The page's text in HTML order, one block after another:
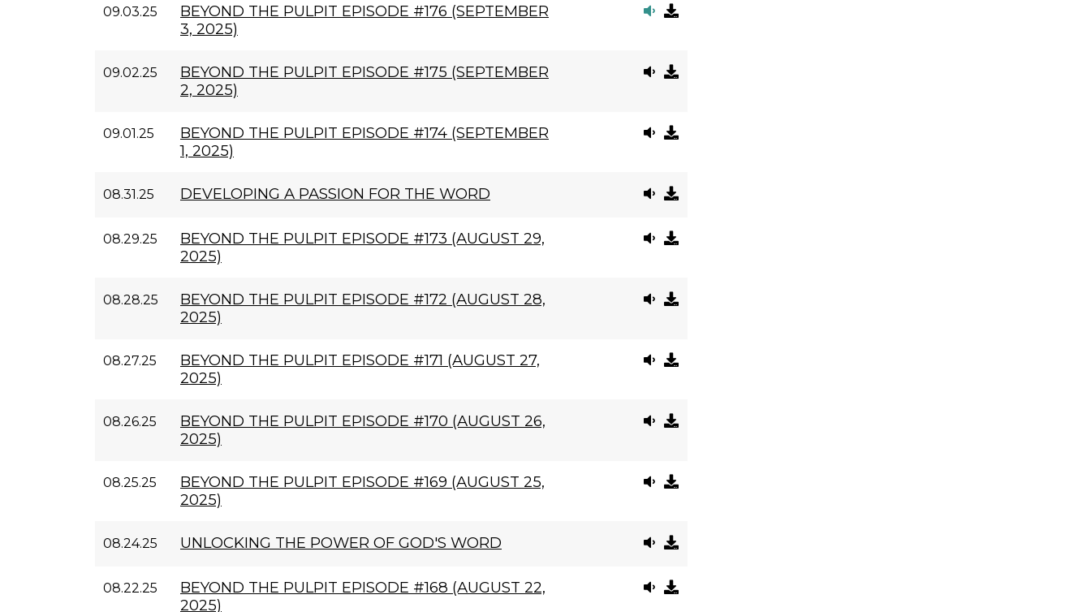
09.03.25
BEYOND THE PULPIT EPISODE #176 (SEPTEMBER
3, 2025)
09.02.25
BEYOND THE PULPIT EPISODE #175 (SEPTEMBER
2, 2025)
09.01.25
BEYOND THE PULPIT EPISODE #174 (SEPTEMBER
1, 2025)
08.31.25 DEVELOPING A PASSION FOR THE WORD
08.29.25
BEYOND THE PULPIT EPISODE #173 (AUGUST 29,
2025)
08.28.25
BEYOND THE PULPIT EPISODE #172 (AUGUST 28,
2025)
08.27.25
BEYOND THE PULPIT EPISODE #171 (AUGUST 27,
2025)
08.26.25
BEYOND THE PULPIT EPISODE #170 (AUGUST 26,
2025)
08.25.25
BEYOND THE PULPIT EPISODE #169 (AUGUST 25,
2025)
08.24.25 UNLOCKING THE POWER OF GOD'S WORD
08.22.25
BEYOND THE PULPIT EPISODE #168 (AUGUST 22,
2025)